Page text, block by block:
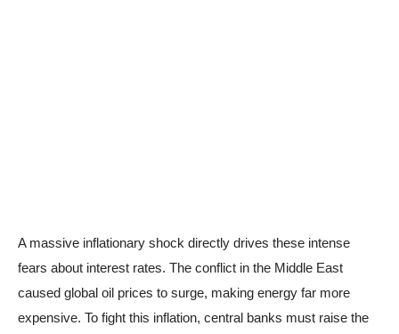
A massive inflationary shock directly drives these intense
fears about interest rates. The conflict in the Middle East
caused global oil prices to surge, making energy far more
expensive. To fight this inflation, central banks must raise the